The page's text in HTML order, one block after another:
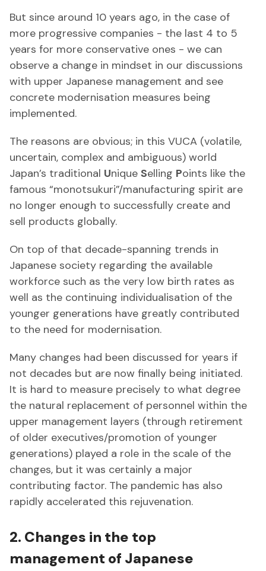
But since around 10 years ago, in the case of
more progressive companies - the last 4 to 5
years for more conservative ones - we can
observe a change in mindset in our discussions
with upper Japanese management and see
concrete modernisation measures being
implemented.
The reasons are obvious; in this VUCA (volatile,
uncertain, complex and ambiguous) world
Japan’s traditional Unique Selling Points like the
famous “monotsukuri”/manufacturing spirit are
no longer enough to successfully create and
sell products globally.
On top of that decade-spanning trends in
Japanese society regarding the available
workforce such as the very low birth rates as
well as the continuing individualisation of the
younger generations have greatly contributed
to the need for modernisation.
Many changes had been discussed for years if
not decades but are now finally being initiated.
It is hard to measure precisely to what degree
the natural replacement of personnel within the
upper management layers (through retirement
of older executives/promotion of younger
generations) played a role in the scale of the
changes, but it was certainly a major
contributing factor. The pandemic has also
rapidly accelerated this rejuvenation.
2. Changes in the top
management of Japanese